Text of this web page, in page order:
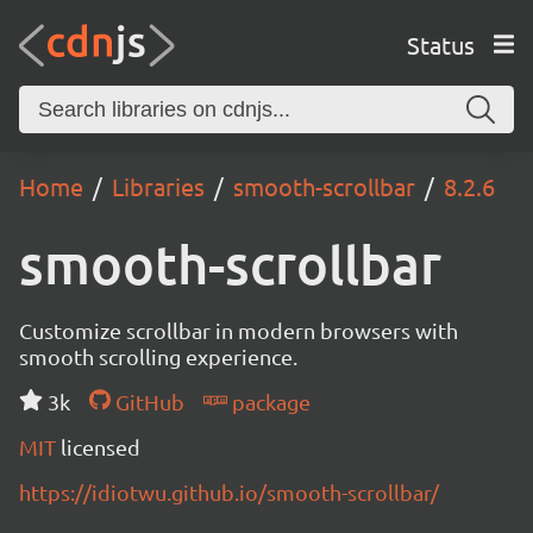
Status
Home Libraries smooth-scrollbar 8.2.6
smooth-scrollbar
Customize scrollbar in modern browsers with
smooth scrolling experience.
3k
GitHub
package
MIT licensed
https://idiotwu.github.io/smooth-scrollbar/